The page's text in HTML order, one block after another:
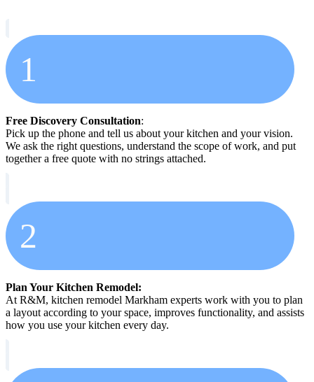
1
Free Discovery Consultation:
Pick up the phone and tell us about your kitchen and your vision.
We ask the right questions, understand the scope of work, and put
together a free quote with no strings attached.
2
Plan Your Kitchen Remodel:
At R&M, kitchen remodel Markham experts work with you to plan
a layout according to your space, improves functionality, and assists
how you use your kitchen every day.